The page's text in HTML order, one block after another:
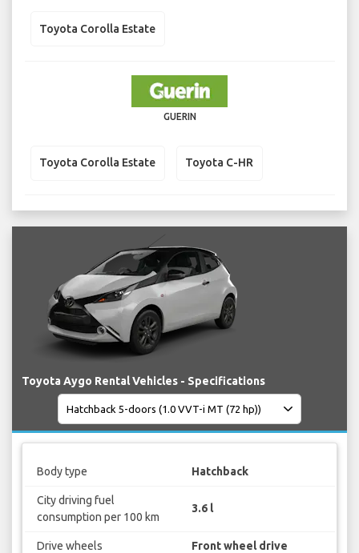
Toyota Corolla Estate
GUERIN
Toyota Corolla Estate Toyota C-HR
Toyota Aygo Rental Vehicles - Specifications
Body type Hatchback
City driving fuel
consumption per 100 km
3.6 l
Drive wheels Front wheel drive